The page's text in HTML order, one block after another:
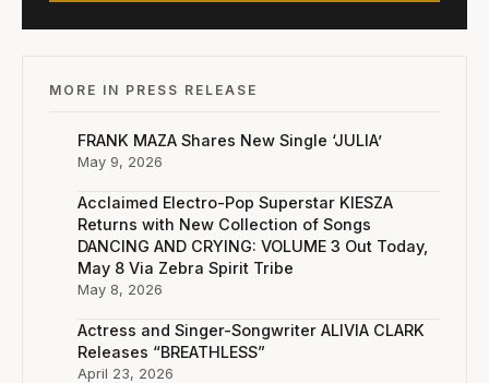
MORE IN PRESS RELEASE
FRANK MAZA Shares New Single ‘JULIA’
May 9, 2026
Acclaimed Electro-Pop Superstar KIESZA
Returns with New Collection of Songs
DANCING AND CRYING: VOLUME 3 Out Today,
May 8 Via Zebra Spirit Tribe
May 8, 2026
Actress and Singer-Songwriter ALIVIA CLARK
Releases “BREATHLESS”
April 23, 2026